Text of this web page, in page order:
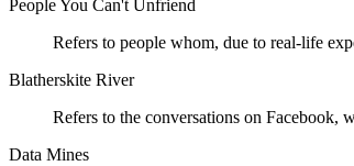
People You Can't Unfriend
Refers to people whom, due to real-life
Blatherskite River
Refers to the conversations on Facebook,
Data Mines